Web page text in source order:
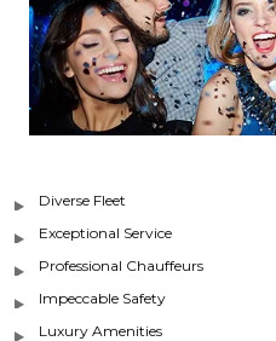
Diverse Fleet
Exceptional Service
Professional Chauffeurs
Impeccable Safety
Luxury Amenities